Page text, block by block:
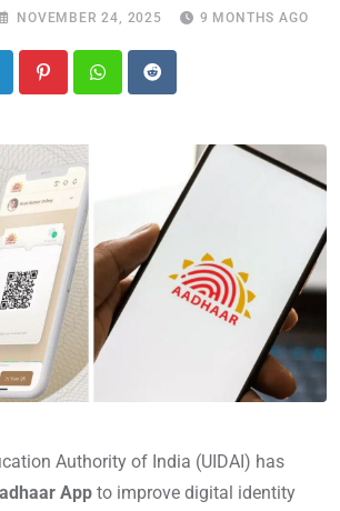
NOVEMBER 24, 2025 9 MONTHS AGO
PinterestWhatsapp
Reddit
Authority of India (UIDAI) has
App to improve digital identity